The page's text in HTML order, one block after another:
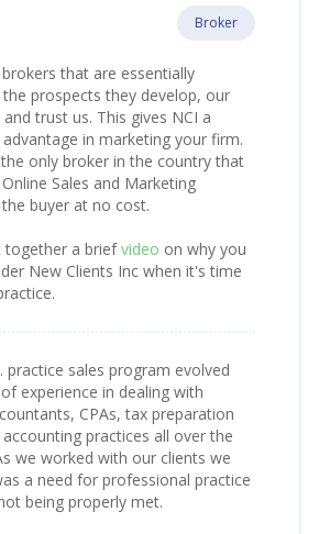
Broker
that are essentially
prospects they develop, our
trust us. This gives NCI a
in marketing your firm.
only broker in the country that
Sales and Marketing
buyer at no cost.
together a briefvideo on why you
New Clients Inc when it's time
practice sales program evolved
experience in dealing with
CPAs, tax preparation
practices all over the
we worked with our clients we
a need for professional practice
being properly met.